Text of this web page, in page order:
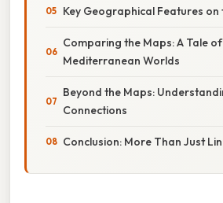
Key Geographical Features
Comparing the Maps: A Tale
Mediterranean Worlds
Beyond the Maps:
Connections
Conclusion: More Than Just